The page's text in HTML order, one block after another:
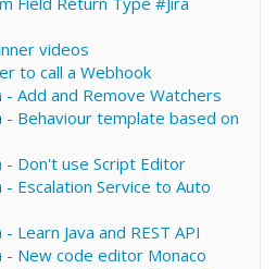
videos
to call a Webhook
- Add and Remove Watchers
- Behaviour template based on
- Don't use Script Editor
- Escalation Service to Auto
Learn Java and REST API
- New code editor Monaco